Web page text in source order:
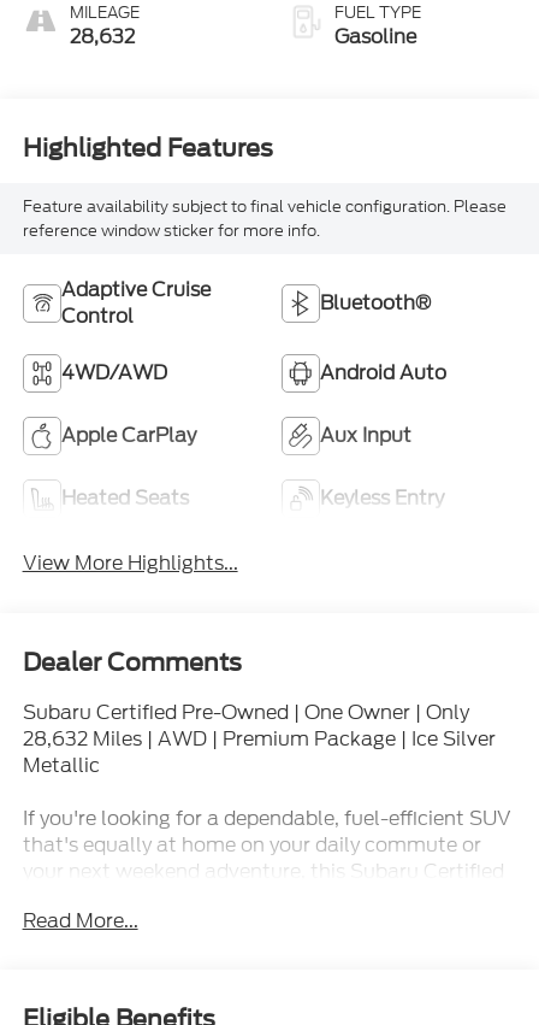
MILEAGE
28,632
FUEL TYPE
Gasoline
Highlighted Features
Feature availability subject to final vehicle configuration. Please
reference window sticker for more info.
Adaptive Cruise
Control
Bluetooth®
4WD/AWD Android Auto
Apple CarPlay Aux Input
Heated Seats Keyless Entry
View More Highlights...
Dealer Comments
Subaru Certified Pre-Owned | One Owner | Only
28,632 Miles | AWD | Premium Package | Ice Silver
Metallic
If you're looking for a dependable, fuel-efficient SUV
that's equally at home on your daily commute or
your next weekend adventure, this Subaru Certified
is ready to impress. Finished in timeless Ice Silver
confidence, capability, and value that have made
Read More...